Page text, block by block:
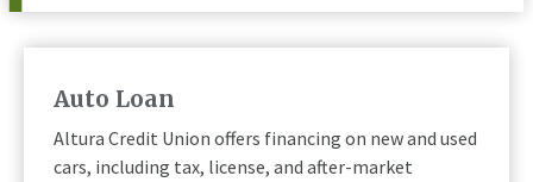
Auto Loan
Altura Credit Union offers financing on new and used
cars, including tax, license, and after-market